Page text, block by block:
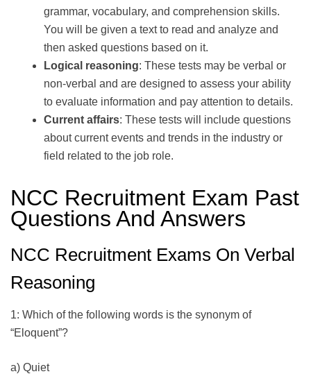
grammar, vocabulary, and comprehension skills.
You will be given a text to read and analyze and
then asked questions based on it.
Logical reasoning: These tests may be verbal or
non-verbal and are designed to assess your ability
to evaluate information and pay attention to details.
Current affairs: These tests will include questions
about current events and trends in the industry or
field related to the job role.
NCC Recruitment Exam Past
Questions And Answers
NCC Recruitment Exams On Verbal
Reasoning
1: Which of the following words is the synonym of
“Eloquent”?
a) Quiet